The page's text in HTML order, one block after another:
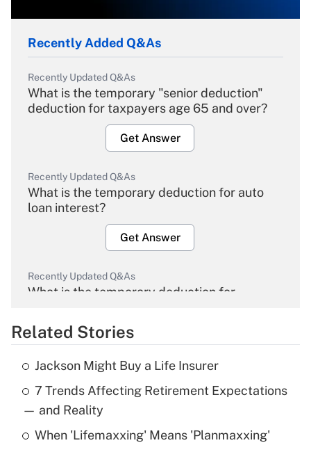
Recently Added Q&As
Recently Updated Q&As
What is the temporary "senior deduction"
deduction for taxpayers age 65 and over?
Get Answer
Recently Updated Q&As
What is the temporary deduction for auto
loan interest?
Get Answer
Recently Updated Q&As
What is the temporary deduction for
Get Answer
Recently Updated Q&As
What is the temporary deduction for tip
income?
Get Answer
Related Stories
Jackson Might Buy a Life Insurer
7 Trends Affecting Retirement Expectations
— and Reality
When 'Lifemaxxing' Means 'Planmaxxing'